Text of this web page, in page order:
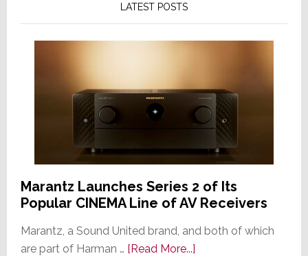
LATEST POSTS
Marantz Launches Series 2 of Its
Popular CINEMA Line of AV Receivers
Marantz, a Sound United brand, and both of which
are part of Harman … [Read More...]about